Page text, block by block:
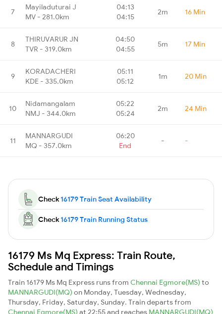
7
Mayiladuturai J
MV - 281.0km
04:13
04:15
2m 16 Min
8
THIRUVARUR JN
TVR - 319.0km
04:50
04:55
5m 17 Min
9
KORADACHERI
KDE - 335.0km
05:11
05:12
1m 20 Min
10
Nidamangalam
NMJ - 344.0km
05:22
05:24
2m 24 Min
11
MANNARGUDI
MQ - 357.0km
06:20
End
- -
Check16179 Train Seat Availability
Check16179 Train Running Status
16179 Ms Mq Express: Train Route,
Schedule and Timings
Train 16179 Ms Mq Express runs from Chennai Egmore(MS) to
MANNARGUDI(MQ) on Monday, Tuesday, Wednesday,
Thursday, Friday, Saturday, Sunday. Train departs from
Chennai Egmore(MS) at 22:55 and reaches MANNARGUDI(MQ)